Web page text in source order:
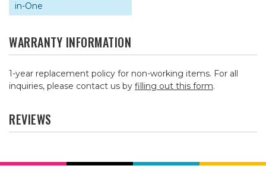
in-One
WARRANTY INFORMATION
1-year replacement policy for non-working items. For all
inquiries, please contact us by filling out this form.
REVIEWS